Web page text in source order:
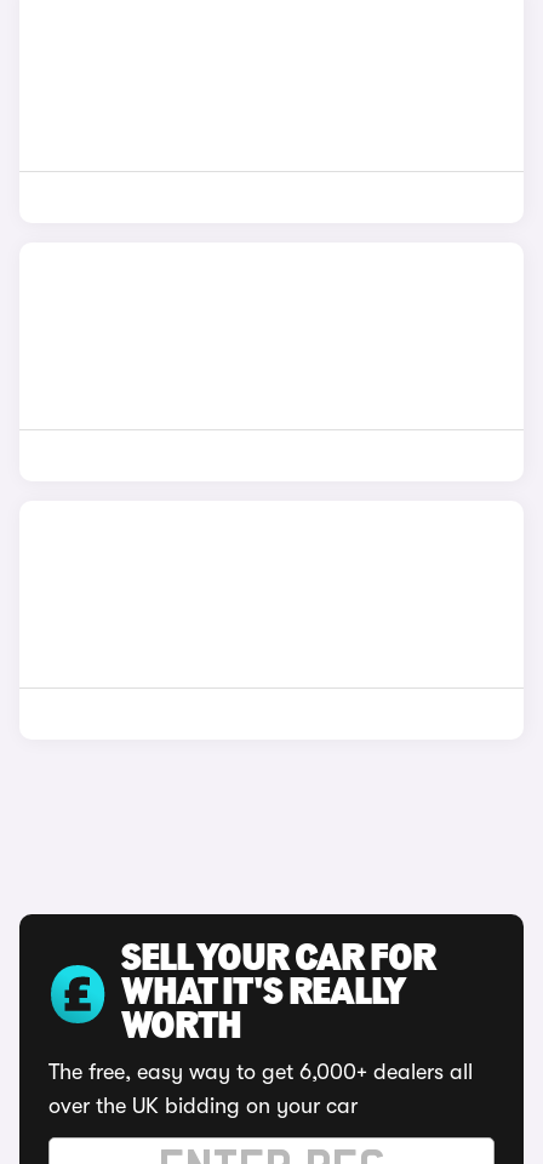
SELL YOUR CAR FOR
WHAT IT'S REALLY
WORTH
The free, easy way to get 6,000+ dealers all
over the UK bidding on your car